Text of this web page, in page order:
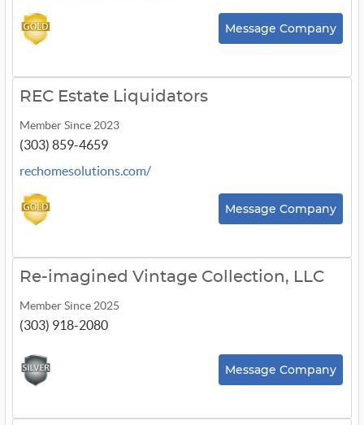
Message Company
REC Estate Liquidators
Member Since 2023
(303) 859-4659
rechomesolutions.com/
Message Company
Re-imagined Vintage Collection, LLC
Member Since 2025
(303) 918-2080
Message Company